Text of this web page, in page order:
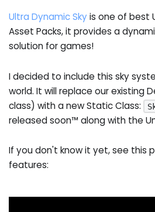
Ultra Dynamic Skyis one of best
Asset Packs, it provides a
solution for games!
I decided to include this sky
world. It will replace our existing
class) with a new Static Class:
released soon™ along with the
If you don't know it yet, see this
features: